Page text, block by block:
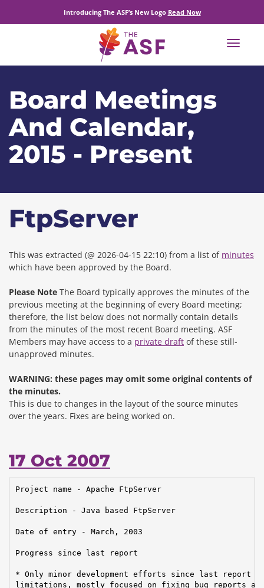
Introducing The ASF’s New Logo Read Now
Toggle
Board Meetings
And Calendar,
2015 - Present
FtpServer
This was extracted (@ 2026-04-15 22:10) from a list of minutes
which have been approved by the Board.
Please Note The Board typically approves the minutes of the
previous meeting at the beginning of every Board meeting;
therefore, the list below does not normally contain details
from the minutes of the most recent Board meeting. ASF
Members may have access to a private draft of these still-
unapproved minutes.
WARNING: these pages may omit some original contents of
the minutes.
This is due to changes in the layout of the source minutes
over the years. Fixes are being worked on.
17 Oct 2007
Project name - Apache FtpServer
Description - Java based FtpServer
Date of entry - March, 2003
Progress since last report
* Only minor development efforts since last report
limitations, mostly focused on fixing bug reports